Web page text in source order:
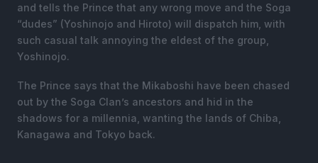
and tells the Prince that any wrong move and the Soga
“dudes” (Yoshinojo and Hiroto) will dispatch him, with
such casual talk annoying the eldest of the group,
Yoshinojo.
The Prince says that the Mikaboshi have been chased
out by the Soga Clan’s ancestors and hid in the
shadows for a millennia, wanting the lands of Chiba,
Kanagawa and Tokyo back.